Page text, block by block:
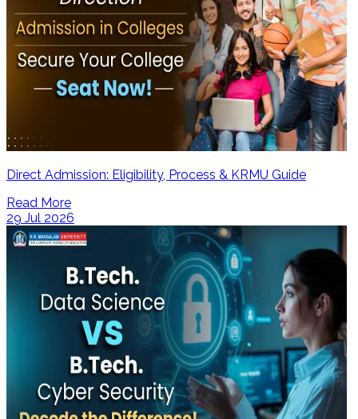
Direct Admission: Eligibility, Process & KRMU Guide
Read More
29 Jul 2026